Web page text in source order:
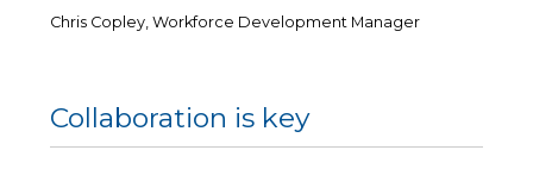
Chris Copley, Workforce Development Manager
Collaboration is key